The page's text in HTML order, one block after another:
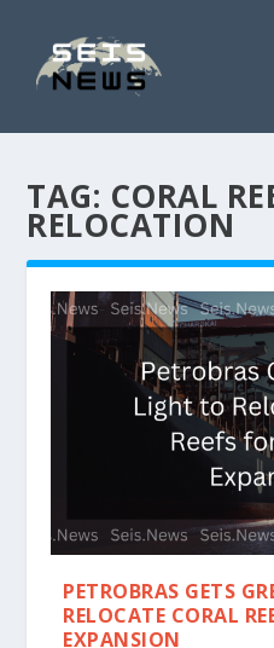
TAG: CORAL
RELOCATION
PETROBRAS GETS
RELOCATE CORAL
EXPANSION